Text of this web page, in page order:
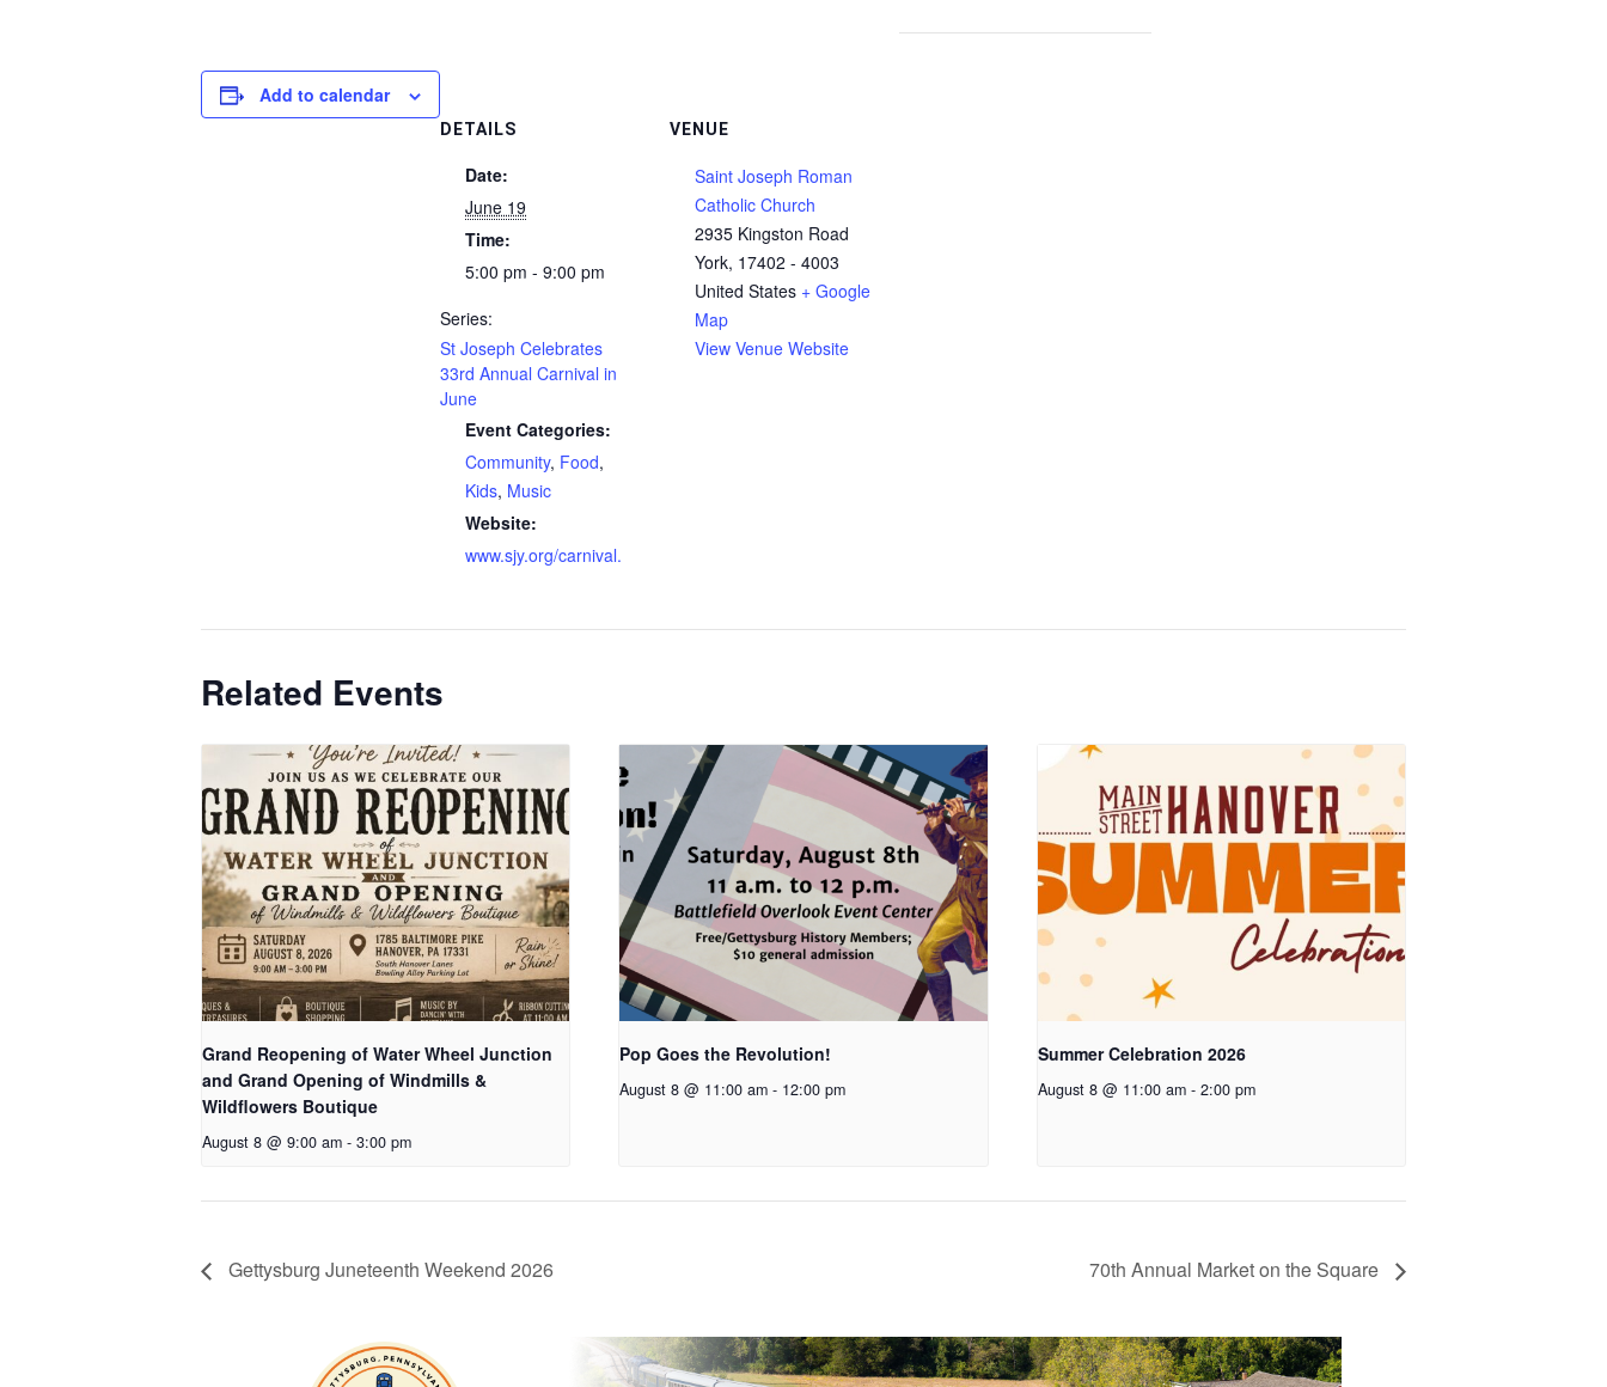
Add to calendar
DETAILS
Date:
June 19
Time:
5:00 pm - 9:00 pm
Series:
St Joseph Celebrates
33rd Annual Carnival in
June
Event Categories:
Community, Food,
Kids, Music
Website:
www.sjy.org/carnival.
VENUE
Saint Joseph Roman
Catholic Church
2935 Kingston Road
York, 17402 - 4003
United States + Google
Map
View Venue Website
Related Events
Grand Reopening of Water Wheel Junction
and Grand Opening of Windmills &
Wildflowers Boutique
August 8 @ 9:00 am - 3:00 pm
Pop Goes the Revolution!
August 8 @ 11:00 am - 12:00 pm
Summer Celebration 2026
August 8 @ 11:00 am - 2:00 pm
Gettysburg Juneteenth Weekend 2026 70th Annual Market on the Square